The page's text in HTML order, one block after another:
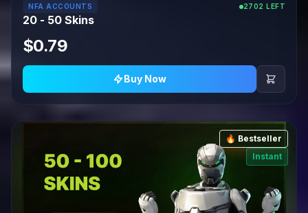
NFA ACCOUNTS 2702 LEFT
20 - 50 Skins
$0.79
Buy Now
🔥 Bestseller
Instant